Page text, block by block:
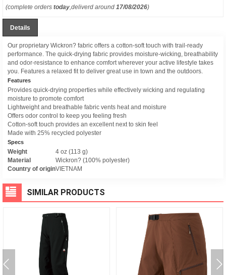
(complete orders today,deliverd around 17/08/2026)
Details
Our proprietary Wickron? fabric offers a cotton-soft touch with trail-ready
performance. The quick-drying fabric provides moisture-wicking, breathability
and odor-resistance to enhance comfort wherever your active lifestyle takes
you. Features a relaxed fit to deliver great use in town and the outdoors.
Features
Provides quick-drying properties while effectively wicking and regulating
moisture to promote comfort
Lightweight and breathable fabric vents heat and moisture
Offers odor control to keep you feeling fresh
Cotton-soft touch provides an excellent next to skin feel
Made with 25% recycled polyester
Specs
Weight
4 oz (113 g)
Material
Wickron? (100% polyester)
Country of originVIETNAM
SIMILAR PRODUCTS